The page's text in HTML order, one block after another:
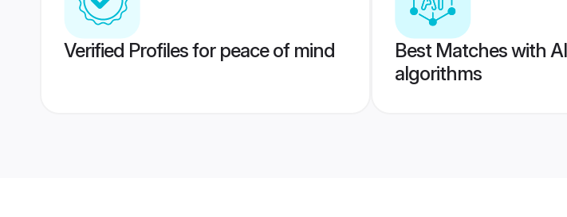
Verified Profiles for peace of mind
Best Matches with
algorithms